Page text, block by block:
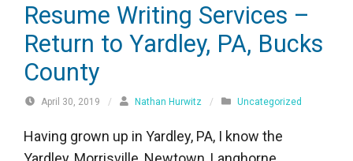
Resume Writing Services –
Return to Yardley, PA, Bucks
County
April 30, 2019 / Nathan Hurwitz / Uncategorized
Having grown up in Yardley, PA, I know the